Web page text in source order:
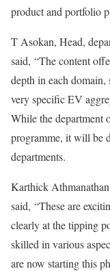
product and portfolio
T Asokan, Head,
said, “The content
depth in each
very specific EV
While the department
programme, it will be
departments.
Karthick
said, “These are
clearly at the tipping
skilled in various
are now starting this